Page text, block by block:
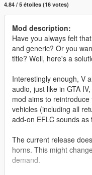
4.84 / 5 étoiles (16 votes)
Mod description:
Have you always felt
and generic? Or you
title? Well, here's a
Interestingly enough, V
audio, just like in GTA
mod aims to
vehicles (including all
add-on EFLC sounds
The current release
horns. This might
demand.